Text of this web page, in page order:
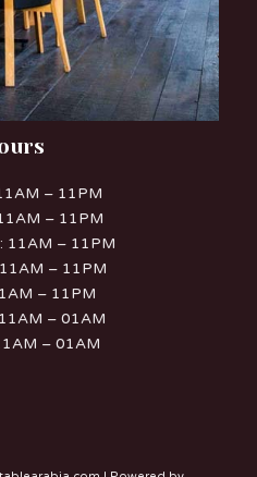
– 11PM
– 11PM
11AM – 11PM
– 11PM
– 11PM
– 01AM
– 01AM